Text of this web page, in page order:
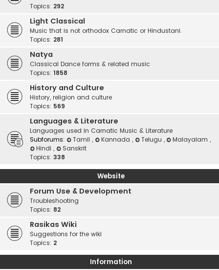
Topics: 292
Light Classical
Music that is not orthodox Carnatic or Hindustani.
Topics: 281
Natya
Classical Dance forms & related music
Topics: 1858
History and Culture
History, religion and culture
Topics: 569
Languages & Literature
Languages used in Carnatic Music & Literature
Subforums:
Tamil , Kannada , Telugu , Malayalam,
Hindi ,
Sanskrit
Topics: 338
Website
Forum Use & Development
Troubleshooting
Topics: 82
Rasikas Wiki
Suggestions for the wiki
Topics: 2
Information